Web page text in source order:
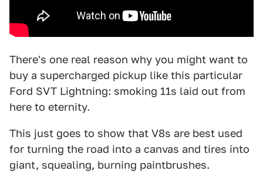
There's one real reason why you might want to
buy a supercharged pickup like this particular
Ford SVT Lightning: smoking 11s laid out from
here to eternity.
This just goes to show that V8s are best used
for turning the road into a canvas and tires into
giant, squealing, burning paintbrushes.